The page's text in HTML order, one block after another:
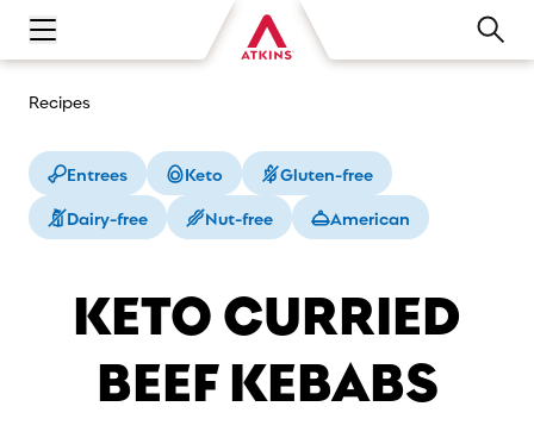
Open main navigation menu
Recipes
Entrees Keto
Gluten-free
Dairy-free
Nut-free American
KETO CURRIED
BEEF KEBABS